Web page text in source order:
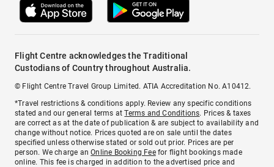
Flight Centre acknowledges the Traditional
Custodians of Country throughout Australia.
© Flight Centre Travel Group Limited. ATIA Accreditation No. A10412.
*Travel restrictions & conditions apply. Review any specific conditions
stated and our general terms atTerms and Conditions. Prices & taxes
are correct as at the date of publication & are subject to availability and
change without notice. Prices quoted are on sale until the dates
specified unless otherwise stated or sold out prior. Prices are per
person. We charge anOnline Booking Feefor flight bookings made
online. This fee is charged in addition to the advertised price and